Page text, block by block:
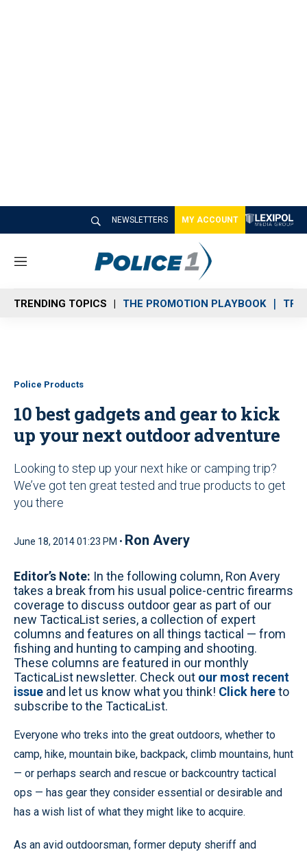
NEWSLETTERS MY ACCOUNT
M
n
u
TRENDING TOPICS THE PROMOTION PLAYBOOK
Police Products
10 best gadgets and gear to kick
up your next outdoor adventure
Looking to step up your next hike or camping trip?
We’ve got ten great tested and true products to get
you there
June 18, 2014 01:23 PM • Ron Avery
Editor’s Note: In the following column, Ron Avery
takes a break from his usual police-centric firearms
coverage to discuss outdoor gear as part of our
new TacticaList series, a collection of expert
columns and features on all things tactical — from
fishing and hunting to camping and shooting.
These columns are featured in our monthly
TacticaList newsletter. Check out our most recent
issue and let us know what you think! Click hereto
subscribe to the TacticaList.
Everyone who treks into the great outdoors, whether to
camp, hike, mountain bike, backpack, climb mountains, hunt
— or perhaps search and rescue or backcountry tactical
ops — has gear they consider essential or desirable and
has a wish list of what they might like to acquire.
As an avid outdoorsman, former deputy sheriff and